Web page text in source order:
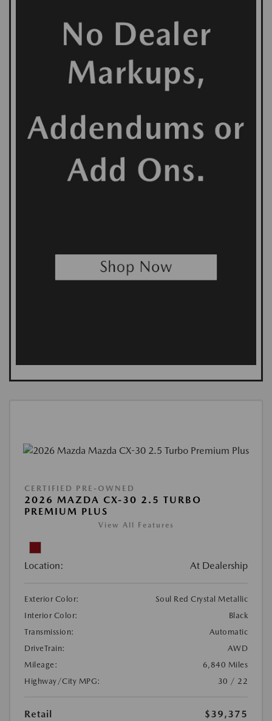
CERTIFIED PRE-OWNED
2026 MAZDA CX-30 2.5 TURBO
PREMIUM PLUS
View All Features
Location: At Dealership
Exterior Color:
Soul Red Crystal Metallic
Interior Color:
Black
Transmission:
Automatic
DriveTrain:
AWD
Mileage:
6,840 Miles
Highway/City MPG:
30 / 22
Retail
$39,375